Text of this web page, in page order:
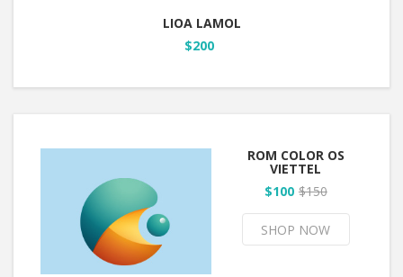
LIOA LAMOL
$200
ROM COLOR OS
VIETTEL
$100 $150
SHOP NOW